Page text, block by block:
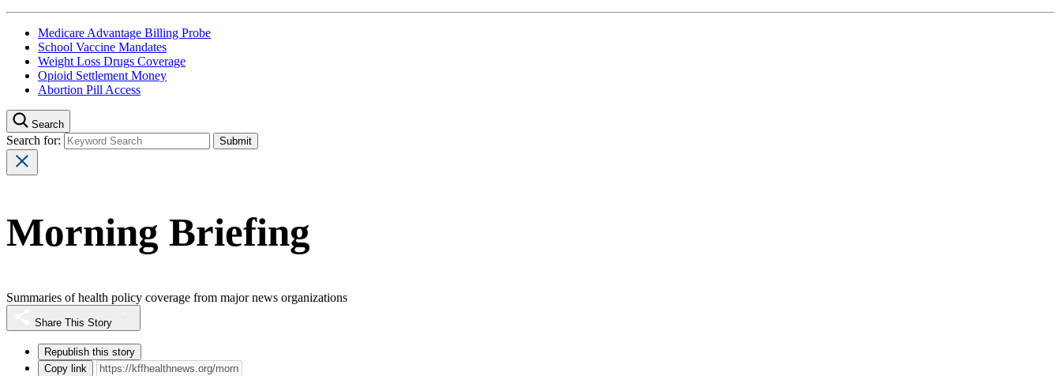
Medicare Advantage Billing Probe
School Vaccine Mandates
Weight Loss Drugs Coverage
Opioid Settlement Money
Abortion Pill Access
Search
Search for:
Morning Briefing
Summaries of health policy coverage from major news organizations
Share This Story
Republish this story
Copy link